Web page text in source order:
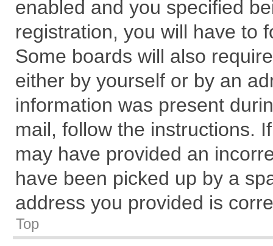
enabled and you specified
registration, you will have to
Some boards will also
either by yourself or by an
information was present
mail, follow the instructions.
may have provided an
have been picked up by a
address you provided is
Top